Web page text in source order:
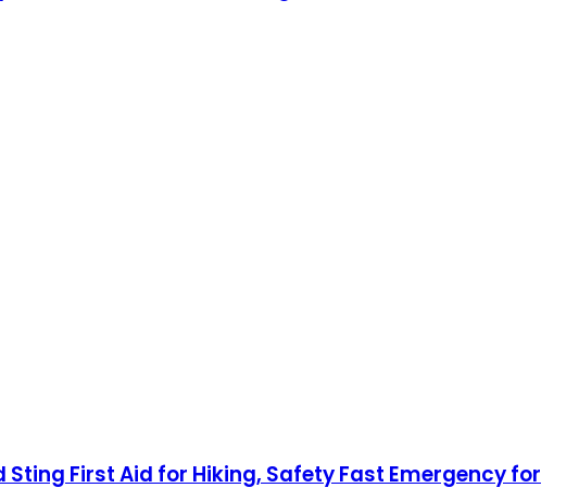
First Aid for Hiking, Safety Fast Emergency for